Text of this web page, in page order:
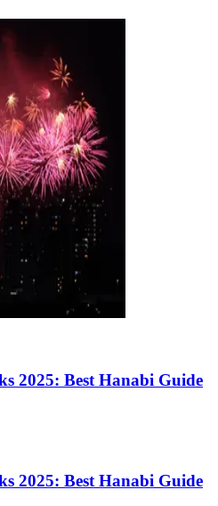
2025: Best Hanabi Guide
2025: Best Hanabi Guide